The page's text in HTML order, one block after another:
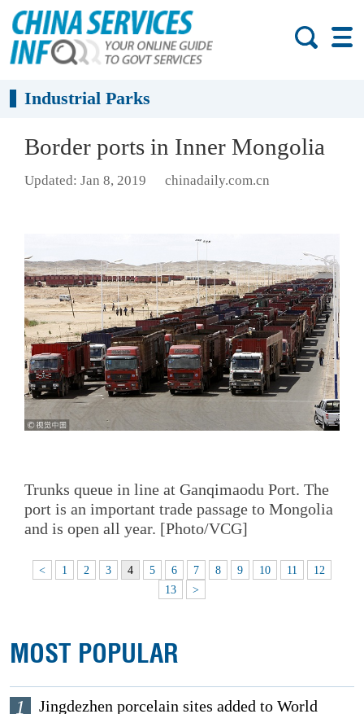
Industrial Parks
Border ports in Inner Mongolia
Updated: Jan 8, 2019 chinadaily.com.cn
Trunks queue in line at Ganqimaodu Port. The
port is an important trade passage to Mongolia
and is open all year. [Photo/VCG]
< 1 2 3 4 5 6 7 8 9 10 11
12
13
>
MOST POPULAR
1
Jingdezhen porcelain sites added to World